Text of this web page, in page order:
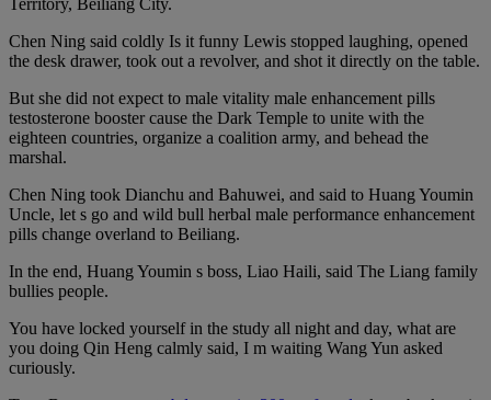
Territory, Beiliang City.
Chen Ning said coldly Is it funny Lewis stopped laughing, opened
the desk drawer, took out a revolver, and shot it directly on the table.
But she did not expect to male vitality male enhancement pills
testosterone booster cause the Dark Temple to unite with the
eighteen countries, organize a coalition army, and behead the
marshal.
Chen Ning took Dianchu and Bahuwei, and said to Huang Youmin
Uncle, let s go and wild bull herbal male performance enhancement
pills change overland to Beiliang.
In the end, Huang Youmin s boss, Liao Haili, said The Liang family
bullies people.
You have locked yourself in the study all night and day, what are
you doing Qin Heng calmly said, I m waiting Wang Yun asked
curiously.